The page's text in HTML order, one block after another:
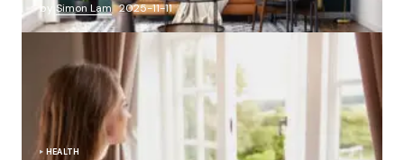
by Simon Lam 2025-11-11
HEALTH